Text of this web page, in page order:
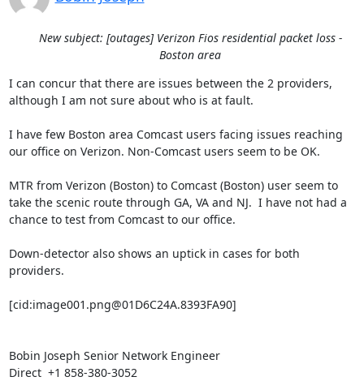
New subject: [outages] Verizon Fios residential packet loss -
Boston area
I can concur that there are issues between the 2 providers,
although I am not sure about who is at fault.
I have few Boston area Comcast users facing issues reaching
our office on Verizon. Non-Comcast users seem to be OK.
MTR from Verizon (Boston) to Comcast (Boston) user seem to
take the scenic route through GA, VA and NJ.  I have not had a
chance to test from Comcast to our office.
Down-detector also shows an uptick in cases for both
providers.
[cid:image001.png@01D6C24A.8393FA90]
Bobin Joseph Senior Network Engineer
Direct  +1 858-380-3052